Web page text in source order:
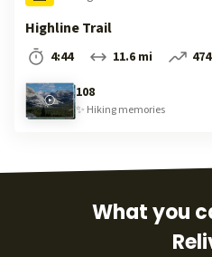
Highline Trail
4:44 11.6 mi
108
✨ Hikingmemories
What you